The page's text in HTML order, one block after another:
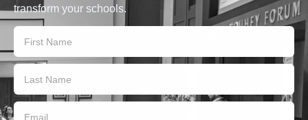
transform your schools.
Us